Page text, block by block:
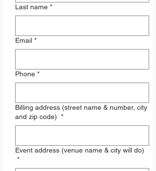
Last name *
Email *
Phone *
Billing address (street name & number, city
and zip code) *
Event address (venue name & city will do)
*